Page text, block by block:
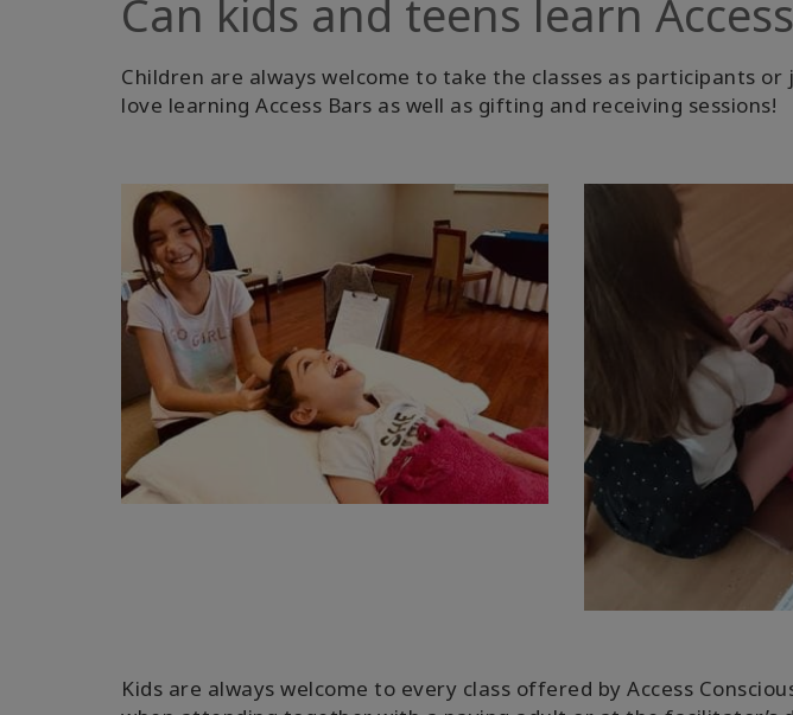
Can kids and teens learn
Children are always welcome to take the classes as participants
love learning Access Bars as well as gifting and receiving sessions!
Kids are always welcome to every class offered by Access